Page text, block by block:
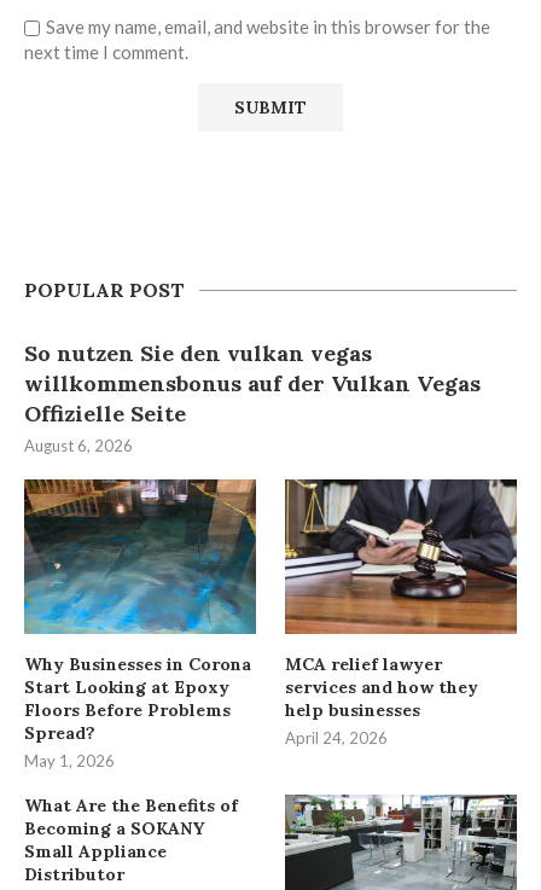
Save my name, email, and website in this browser for the
next time I comment.
POPULAR POST
So nutzen Sie den vulkan vegas
willkommensbonus auf der Vulkan Vegas
Offizielle Seite
August 6, 2026
Why Businesses in Corona
Start Looking at Epoxy
Floors Before Problems
Spread?
May 1, 2026
MCA relief lawyer
services and how they
help businesses
April 24, 2026
What Are the Benefits of
Becoming a SOKANY
Small Appliance
Distributor